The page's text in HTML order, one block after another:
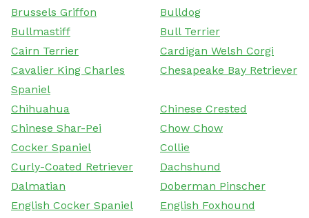
Brussels Griffon
Bulldog
Bullmastiff
Bull Terrier
Cairn Terrier
Cardigan Welsh Corgi
Cavalier King Charles
Spaniel
Chesapeake Bay Retriever
Chihuahua
Chinese Crested
Chinese Shar-Pei
Chow Chow
Cocker Spaniel
Collie
Curly-Coated Retriever
Dachshund
Dalmatian
Doberman Pinscher
English Cocker Spaniel
English Foxhound